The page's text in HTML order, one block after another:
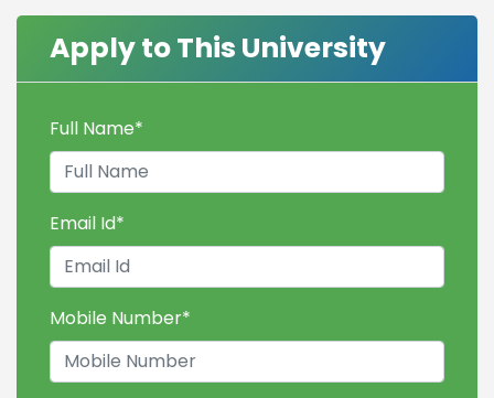
Apply to This University
Full Name*
Email Id*
Mobile Number*